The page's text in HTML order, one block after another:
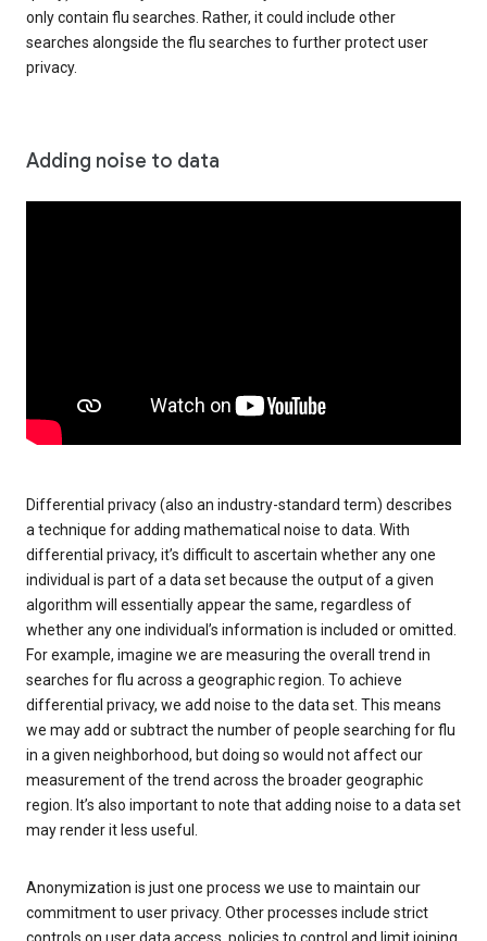
only contain flu searches. Rather, it could include other
searches alongside the flu searches to further protect user
privacy.
Adding noise to data
Differential privacy (also an industry-standard term) describes
a technique for adding mathematical noise to data. With
differential privacy, it’s difficult to ascertain whether any one
individual is part of a data set because the output of a given
algorithm will essentially appear the same, regardless of
whether any one individual’s information is included or omitted.
For example, imagine we are measuring the overall trend in
searches for flu across a geographic region. To achieve
differential privacy, we add noise to the data set. This means
we may add or subtract the number of people searching for flu
in a given neighborhood, but doing so would not affect our
measurement of the trend across the broader geographic
region. It’s also important to note that adding noise to a data set
may render it less useful.
Anonymization is just one process we use to maintain our
commitment to user privacy. Other processes include strict